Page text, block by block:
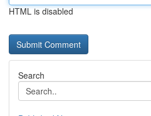
HTML is disabled
Search